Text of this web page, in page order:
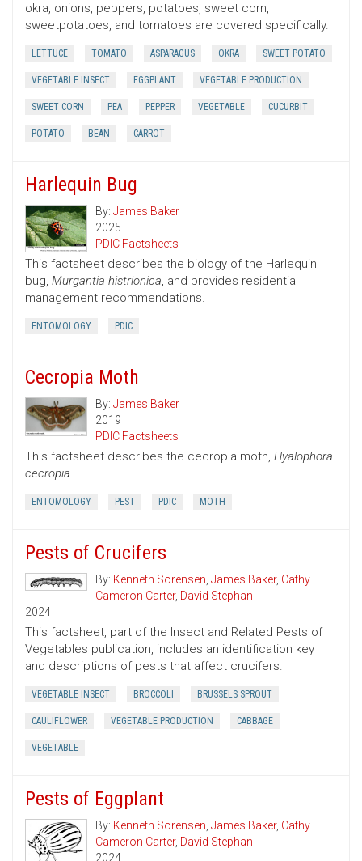
okra, onions, peppers, potatoes, sweet corn,
sweetpotatoes, and tomatoes are covered specifically.
LETTUCE TOMATO ASPARAGUS OKRA SWEET POTATO
VEGETABLE INSECT EGGPLANT VEGETABLE PRODUCTION
SWEET CORN PEA PEPPER VEGETABLE CUCURBIT
POTATO BEAN CARROT
Harlequin Bug
By: James Baker
2025
PDIC Factsheets
This factsheet describes the biology of the Harlequin
bug, Murgantia histrionica, and provides residential
management recommendations.
ENTOMOLOGY PDIC
Cecropia Moth
By: James Baker
2019
PDIC Factsheets
This factsheet describes the cecropia moth, Hyalophora
cecropia.
ENTOMOLOGY PEST PDIC MOTH
Pests of Crucifers
By: Kenneth Sorensen, James Baker, Cathy
Cameron Carter, David Stephan
2024
This factsheet, part of the Insect and Related Pests of
Vegetables publication, includes an identification key
and descriptions of pests that affect crucifers.
VEGETABLE INSECT BROCCOLI BRUSSELS SPROUT
CAULIFLOWER VEGETABLE PRODUCTION CABBAGE
VEGETABLE
Pests of Eggplant
By: Kenneth Sorensen, James Baker, Cathy
Cameron Carter, David Stephan
2024